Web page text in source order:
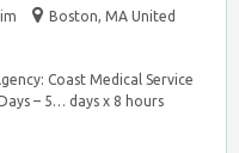
Boston, MA United
Coast Medical Service
– 5… days x 8 hours